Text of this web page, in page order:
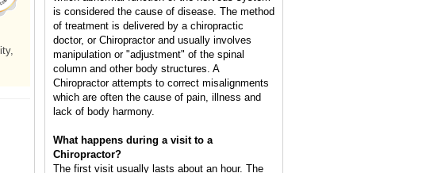
is considered the cause of disease. The method
of treatment is delivered by a chiropractic
doctor, or Chiropractor and usually involves
manipulation or "adjustment" of the spinal
column and other body structures. A
Chiropractor attempts to correct misalignments
which are often the cause of pain, illness and
lack of body harmony.
What happens during a visit to a
Chiropractor?
The first visit usually lasts about an hour. The